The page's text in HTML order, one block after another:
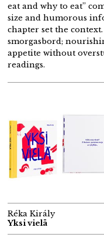
eat and why to eat”
size and humorous
chapter set the
smorgasbord;
appetite without
readings.
Réka Király
Yksi vielä